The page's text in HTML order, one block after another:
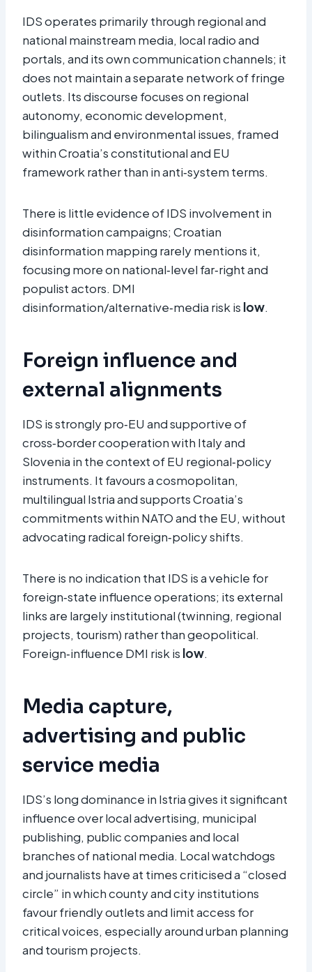
IDS operates primarily through regional and
national mainstream media, local radio and
portals, and its own communication channels; it
does not maintain a separate network of fringe
outlets. Its discourse focuses on regional
autonomy, economic development,
bilingualism and environmental issues, framed
within Croatia’s constitutional and EU
framework rather than in anti‑system terms.
There is little evidence of IDS involvement in
disinformation campaigns; Croatian
disinformation mapping rarely mentions it,
focusing more on national‑level far‑right and
populist actors. DMI
disinformation/alternative‑media risk is low.
Foreign influence and
external alignments
IDS is strongly pro‑EU and supportive of
cross‑border cooperation with Italy and
Slovenia in the context of EU regional‑policy
instruments. It favours a cosmopolitan,
multilingual Istria and supports Croatia’s
commitments within NATO and the EU, without
advocating radical foreign‑policy shifts.
There is no indication that IDS is a vehicle for
foreign‑state influence operations; its external
links are largely institutional (twinning, regional
projects, tourism) rather than geopolitical.
Foreign‑influence DMI risk is low.​
Media capture,
advertising and public
service media
IDS’s long dominance in Istria gives it significant
influence over local advertising, municipal
publishing, public companies and local
branches of national media. Local watchdogs
and journalists have at times criticised a “closed
circle” in which county and city institutions
favour friendly outlets and limit access for
critical voices, especially around urban planning
and tourism projects.​